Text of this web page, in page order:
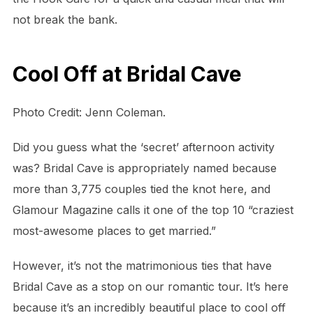
not break the bank.
Cool Off at Bridal Cave
Photo Credit: Jenn Coleman.
Did you guess what the ‘secret’ afternoon activity
was? Bridal Cave is appropriately named because
more than 3,775 couples tied the knot here, and
Glamour Magazine calls it one of the top 10 “craziest
most-awesome places to get married.”
However, it’s not the matrimonious ties that have
Bridal Cave as a stop on our romantic tour. It’s here
because it’s an incredibly beautiful place to cool off